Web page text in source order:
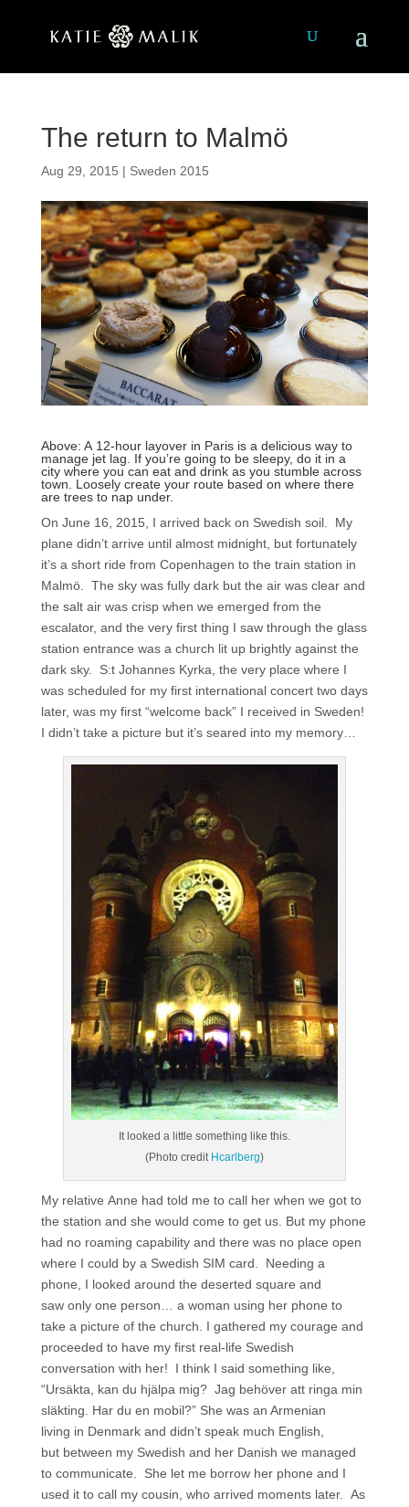
The return to Malmö
Aug 29, 2015 | Sweden 2015
Above: A 12-hour layover in Paris is a delicious way to
manage jet lag. If you’re going to be sleepy, do it in a
city where you can eat and drink as you stumble across
town. Loosely create your route based on where there
are trees to nap under.
On June 16, 2015, I arrived back on Swedish soil. My
plane didn’t arrive until almost midnight, but fortunately
it’s a short ride from Copenhagen to the train station in
Malmö. The sky was fully dark but the air was clear and
the salt air was crisp when we emerged from the
escalator, and the very first thing I saw through the glass
station entrance was a church lit up brightly against the
dark sky. S:t Johannes Kyrka, the very place where I
was scheduled for my first international concert two days
later, was my first “welcome back” I received in Sweden!
I didn’t take a picture but it’s seared into my memory…
It looked a little something like this.
(Photo credit Hcarlberg)
My relative Anne had told me to call her when we got to
the station and she would come to get us. But my phone
had no roaming capability and there was no place open
where I could by a Swedish SIM card. Needing a
phone, I looked around the deserted square and
saw only one person… a woman using her phone to
take a picture of the church. I gathered my courage and
proceeded to have my first real-life Swedish
conversation with her! I think I said something like,
“Ursäkta, kan du hjälpa mig? Jag behöver att ringa min
släkting. Har du en mobil?” She was an Armenian
living in Denmark and didn’t speak much English,
but between my Swedish and her Danish we managed
to communicate. She let me borrow her phone and I
used it to call my cousin, who arrived moments later. As